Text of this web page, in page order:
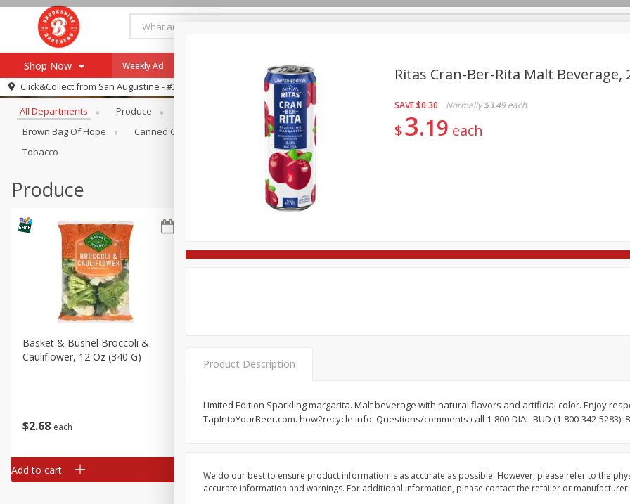
Shop Now
Browse All Departments
Re-Order
Recipes
Log in to your account
Register
Weekly Ad Payment Method
Click&Collect from San Augustine - #28
Browse All Departments
All Departments Produce Brookshire Brothers Deli Bakery Alcohol
Brown Bag Of Hope
Canned Goods Dry Goods & Pasta Household International
Tobacco
Produce
$2 68 each
Basket & Bushel Broccoli &
Cauliflower, 12 Oz (340 G)
Add to cart
68
Florets, 12 Oz (340 G)
Add to cart
$2 99
Add to cart
$3 98
Add to cart
Ritas Cran-Ber-Rita Malt Beverage,
SAVE$0.30 Normally $3.49 each
$3 19 each
Product Description
Limited Edition Sparkling margarita. Malt beverage with natural flavors and artificial color. Enjoy
TapIntoYourBeer.com. how2recycle.info. Questions/comments call 1-800-DIAL-BUD (1-800-342-5283).
We do our best to ensure product information is as accurate as possible. However, please refer to the
accurate information and warnings. For additional information, please contact the retailer or manufacturer.